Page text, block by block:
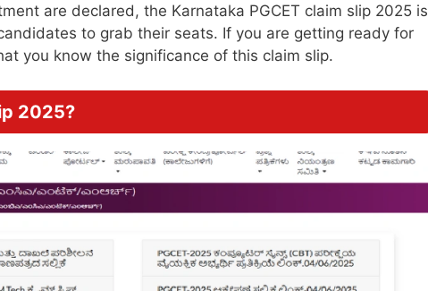
are declared, the Karnataka PGCET claim slip 2025 is
to grab their seats. If you are getting ready for
you know the significance of this claim slip.
2025?